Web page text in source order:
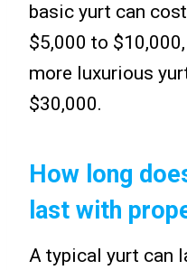
basic yurt can
$5,000 to
more luxurious
$30,000.
How long
last with
A typical yurt can